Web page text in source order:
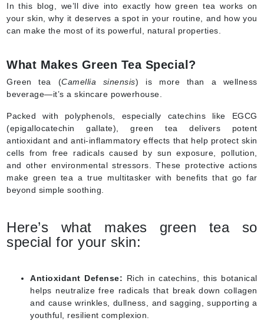
In this blog, we’ll dive into exactly how green tea works on
your skin, why it deserves a spot in your routine, and how you
can make the most of its powerful, natural properties.
What Makes Green Tea Special?
Green tea (Camellia sinensis) is more than a wellness
beverage—it’s a skincare powerhouse.
Packed with polyphenols, especially catechins like EGCG
(epigallocatechin gallate), green tea delivers potent
antioxidant and anti-inflammatory effects that help protect skin
cells from free radicals caused by sun exposure, pollution,
and other environmental stressors. These protective actions
make green tea a true multitasker with benefits that go far
beyond simple soothing.
Here’s what makes green tea so
special for your skin:
Antioxidant Defense: Rich in catechins, this botanical
helps neutralize free radicals that break down collagen
and cause wrinkles, dullness, and sagging, supporting a
youthful, resilient complexion.